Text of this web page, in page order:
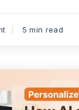
5 min read